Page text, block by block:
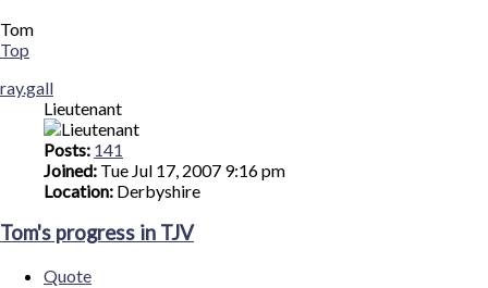
Tom
Top
ray.gall
Lieutenant
Posts: 141
Joined: Tue Jul 17, 2007 9:16 pm
Location: Derbyshire
Tom's progress in TJV
Quote